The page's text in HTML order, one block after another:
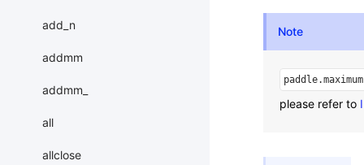
add_n
addmm
addmm_
all
allclose
Note
paddle.maximum
please refer to